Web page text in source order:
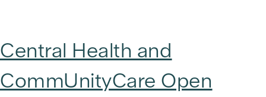
Central Health and
CommUnityCare Open